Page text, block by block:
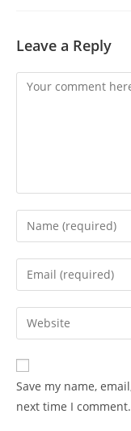
Leave a Reply
Save my name,
next time I comment.